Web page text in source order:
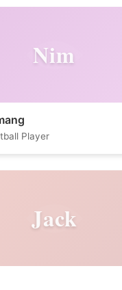
Nim
Player
Jack